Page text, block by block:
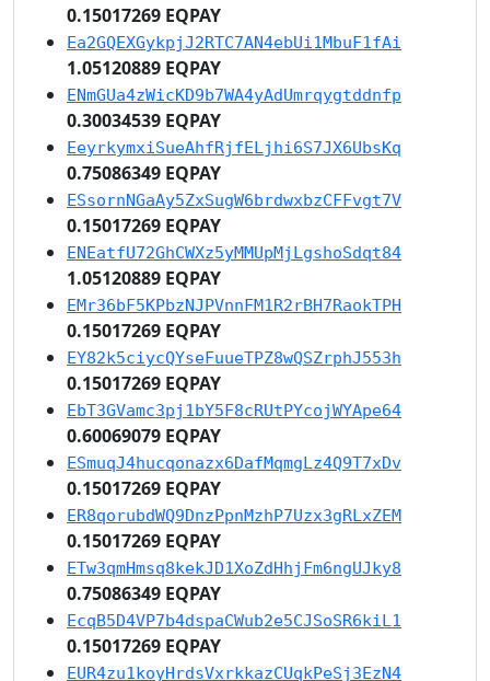
0.15017269 EQPAY
Ea2GQEXGykpjJ2RTC7AN4ebUi1MbuF1fAi
1.05120889 EQPAY
ENmGUa4zWicKD9b7WA4yAdUmrqygtddnfp
0.30034539 EQPAY
EeyrkymxiSueAhfRjfELjhi6S7JX6UbsKq
0.75086349 EQPAY
ESsornNGaAy5ZxSugW6brdwxbzCFFvgt7V
0.15017269 EQPAY
ENEatfU72GhCWXz5yMMUpMjLgshoSdqt84
1.05120889 EQPAY
EMr36bF5KPbzNJPVnnFM1R2rBH7RaokTPH
0.15017269 EQPAY
EY82k5ciycQYseFuueTPZ8wQSZrphJ553h
0.15017269 EQPAY
EbT3GVamc3pj1bY5F8cRUtPYcojWYApe64
0.60069079 EQPAY
ESmuqJ4hucqonazx6DafMqmgLz4Q9T7xDv
0.15017269 EQPAY
ER8qorubdWQ9DnzPpnMzhP7Uzx3gRLxZEM
0.15017269 EQPAY
ETw3qmHmsq8kekJD1XoZdHhjFm6ngUJky8
0.75086349 EQPAY
EcqB5D4VP7b4dspaCWub2e5CJSoSR6kiL1
0.15017269 EQPAY
EUR4zu1koyHrdsVxrkkazCUqkPeSj3EzN4